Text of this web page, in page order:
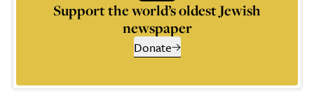
Support the world’s oldest Jewish
newspaper
Donate